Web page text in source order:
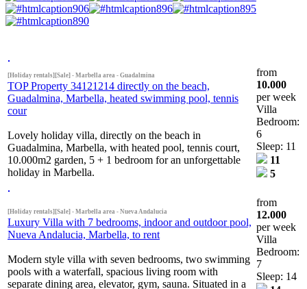
[Holiday rentals][Sale] - Marbella area - Guadalmina
TOP Property 34121214 directly on the beach,
Guadalmina, Marbella, heated swimming pool, tennis
cour
Lovely holiday villa, directly on the beach in
Guadalmina, Marbella, with heated pool, tennis court,
10.000m2 garden, 5 + 1 bedroom for an unforgettable
holiday in Marbella.
from
10.000
per week
Villa
Bedroom:
6
Sleep: 11
11
5
[Holiday rentals][Sale] - Marbella area - Nueva Andalucia
Luxury Villa with 7 bedrooms, indoor and outdoor pool,
Nueva Andalucia, Marbella, to rent
Modern style villa with seven bedrooms, two swimming
pools with a waterfall, spacious living room with
separate dining area, elevator, gym, sauna. Situated in a
from
12.000
per week
Villa
Bedroom:
7
Sleep: 14